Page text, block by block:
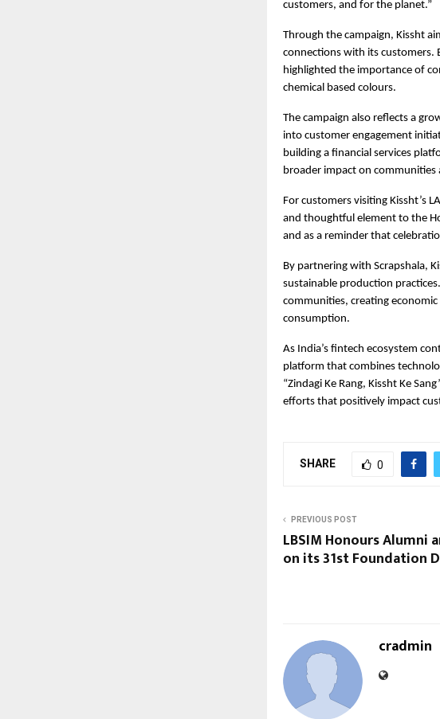
customers, and for the planet.”
Through the campaign, Kissht
connections with its customers.
highlighted the importance of
chemical based colours.
The campaign also reflects a
into customer engagement
building a financial services
broader impact on
For customers visiting Kissht’s
and thoughtful element to the
and as a reminder that
By partnering with Scrapshala,
sustainable production
communities, creating
consumption.
As India’s fintech ecosystem
platform that combines
“Zindagi Ke Rang, Kissht Ke
efforts that positively impact
SHARE 0
PREVIOUS POST
LBSIM Honours Alumni
on its 31st Foundation
cradmin